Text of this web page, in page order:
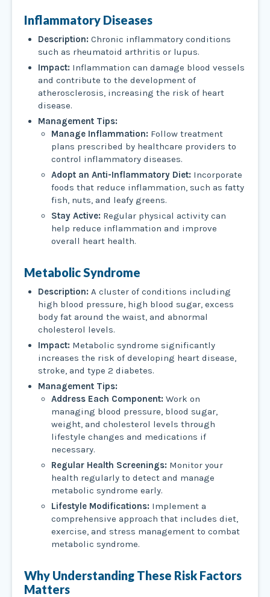
Inflammatory Diseases
Description:Chronic inflammatory conditions
such as rheumatoid arthritis or lupus.
Impact:Inflammation can damage blood vessels
and contribute to the development of
atherosclerosis, increasing the risk of heart
disease.
Management Tips:
Manage Inflammation: Follow treatment
plans prescribed by healthcare providers to
control inflammatory diseases.
Adopt an Anti-Inflammatory Diet: Incorporate
foods that reduce inflammation, such as fatty
fish, nuts, and leafy greens.
Stay Active: Regular physical activity can
help reduce inflammation and improve
overall heart health.
Metabolic Syndrome
Description:A cluster of conditions including
high blood pressure, high blood sugar, excess
body fat around the waist, and abnormal
cholesterol levels.
Impact:Metabolic syndrome significantly
increases the risk of developing heart disease,
stroke, and type 2 diabetes.
Management Tips:
Address Each Component: Work on
managing blood pressure, blood sugar,
weight, and cholesterol levels through
lifestyle changes and medications if
necessary.
Regular Health Screenings: Monitor your
health regularly to detect and manage
metabolic syndrome early.
Lifestyle Modifications: Implement a
comprehensive approach that includes diet,
exercise, and stress management to combat
metabolic syndrome.
Why Understanding These Risk Factors
Matters